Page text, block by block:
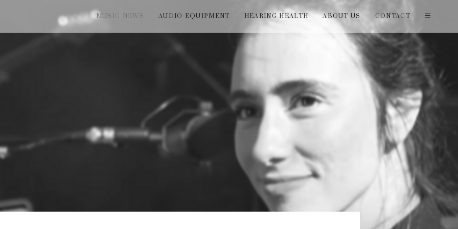
MUSIC NEWS AUDIO EQUIPMENT HEARING HEALTH ABOUT US CONTACT